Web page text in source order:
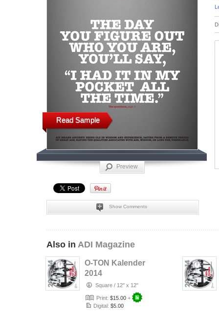
Read Sample
Preview
Show Comments
Also in ADI Magazine
O-TON Kalender
2014
Square / 12" x 12"
Print: $15.00 +
Digital: $5.00